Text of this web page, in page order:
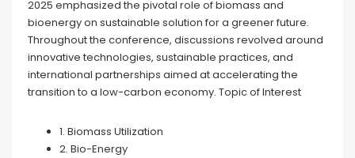
2025 emphasized the pivotal role of biomass and
bioenergy on sustainable solution for a greener future.
Throughout the conference, discussions revolved around
innovative technologies, sustainable practices, and
international partnerships aimed at accelerating the
transition to a low-carbon economy. Topic of Interest
1. Biomass Utilization
2. Bio-Energy